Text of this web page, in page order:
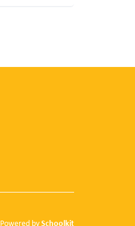
Powered bySchoolkit